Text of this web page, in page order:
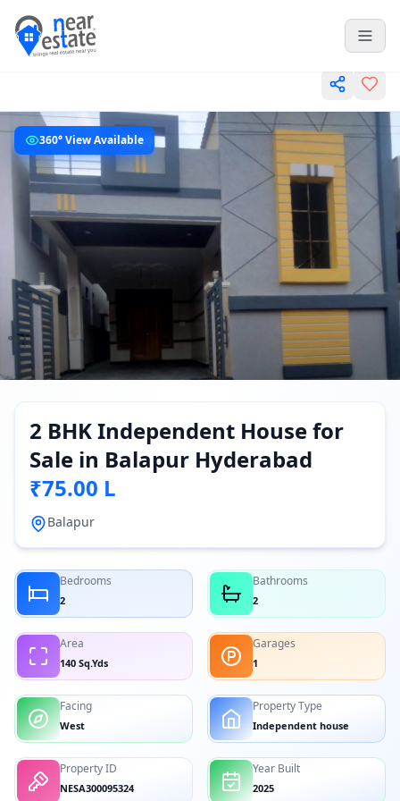
360° View Available
2 BHK Independent House for
Sale in Balapur Hyderabad
₹75.00 L
Balapur
Bedrooms
2
Bathrooms
2
Area
140 Sq.Yds
Garages
1
Facing
West
Property Type
Independent house
Property ID
NESA300095324
Year Built
2025